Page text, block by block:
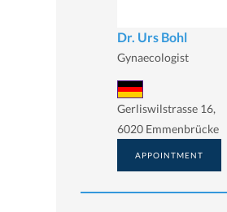
Dr. Urs Bohl
Gynaecologist
Gerliswilstrasse 16,
6020 Emmenbrücke
APPOINTMENT